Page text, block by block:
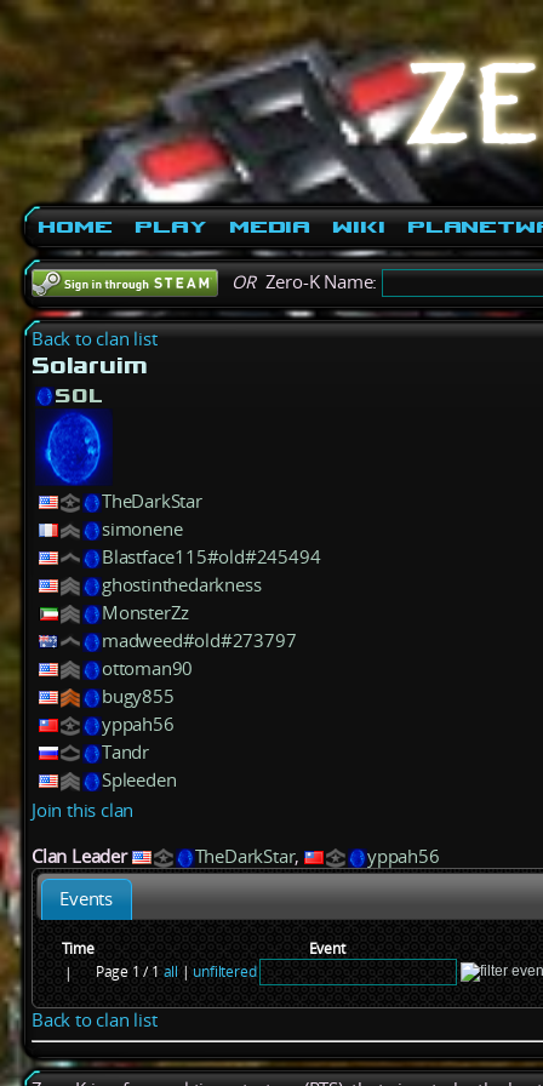
Home Play Media Wiki
ORZero-K Name:
Back to clan list
Solaruim
SOL
TheDarkStar
simonene
Blastface115#old#245494
ghostinthedarkness
MonsterZz
madweed#old#273797
ottoman90
bugy855
yppah56
Tandr
Spleeden
Join this clan
Clan Leader
TheDarkStar,
yppah56
Events
Time
Event
|
Page 1 / 1all|unfiltered
Back to clan list